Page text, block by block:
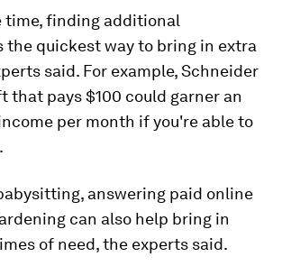
time, finding additional
the quickest way to bring in extra
said. For example, Schneider
that pays $100 could garner an
per month if you're able to
answering paid online
can also help bring in
of need, the experts said.